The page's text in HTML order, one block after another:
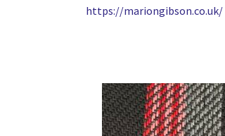
https://mariongibson.co.uk/